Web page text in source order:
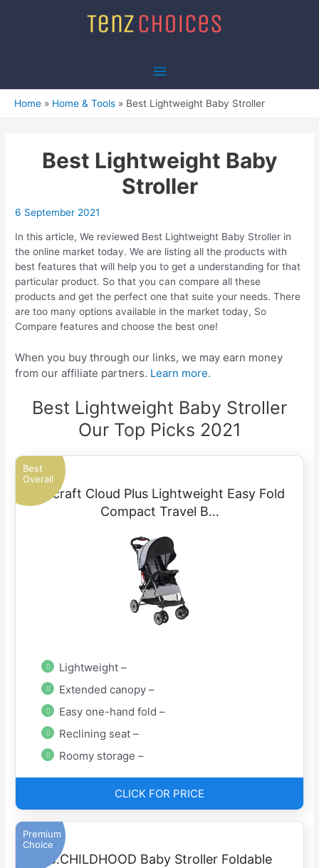
Main
Menu
Home Home & Tools Best Lightweight Baby Stroller
Best Lightweight Baby
Stroller
6 September 2021
In this article, We reviewed Best Lightweight Baby Stroller in
the online market today. We are listing all the products with
best features that will help you to get a understanding for that
particular product. So that you can compare all these
products and get the perfect one that suite your needs. There
are too many options available in the market today, So
Compare features and choose the best one!
When you buy through our links, we may earn money
from our affiliate partners. Learn more.
Best Lightweight Baby Stroller
Our Top Picks 2021
Best
Overall
Kolcraft Cloud Plus Lightweight Easy Fold
Compact Travel B…
Lightweight –
Extended canopy –
Easy one-hand fold –
Reclining seat –
Roomy storage –
CLICK FOR PRICE
Premium
Choice
B.CHILDHOOD Baby Stroller Foldable